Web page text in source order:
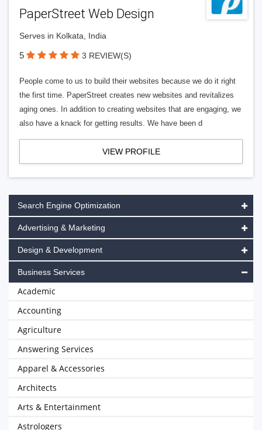
PaperStreet Web Design
Serves in Kolkata, India
5 3 REVIEW(S)
People come to us to build their websites because we do it right
the first time. PaperStreet creates new websites and revitalizes
aging ones. In addition to creating websites that are engaging, we
also have a knack for getting results. We have been d
VIEW PROFILE
Search Engine Optimization
Advertising & Marketing
Design & Development
Business Services
Academic
Accounting
Agriculture
Answering Services
Apparel & Accessories
Architects
Arts & Entertainment
Astrologers